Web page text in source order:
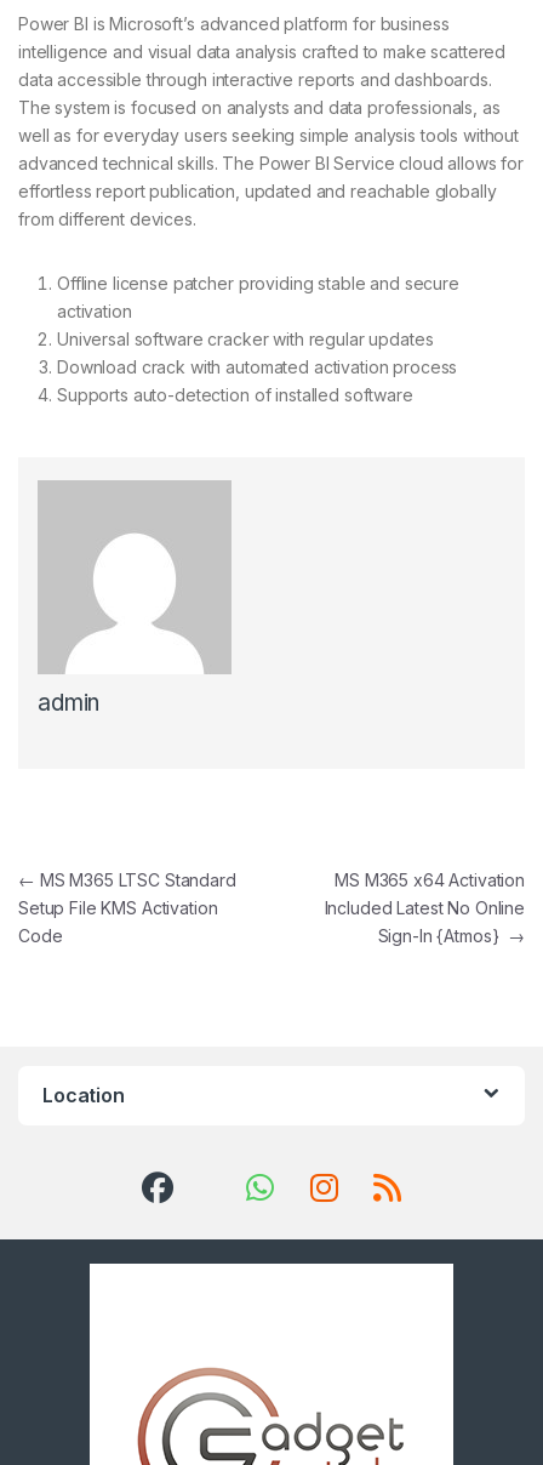
Power BI is Microsoft’s advanced platform for business
intelligence and visual data analysis crafted to make scattered
data accessible through interactive reports and dashboards.
The system is focused on analysts and data professionals, as
well as for everyday users seeking simple analysis tools without
advanced technical skills. The Power BI Service cloud allows for
effortless report publication, updated and reachable globally
from different devices.
Offline license patcher providing stable and secure
activation
Universal software cracker with regular updates
Download crack with automated activation process
Supports auto-detection of installed software
admin
Post navigation
← MS M365 LTSC Standard
Setup File KMS Activation
Code
MS M365 x64 Activation
Included Latest No Online
Sign-In {Atmos} →
Location